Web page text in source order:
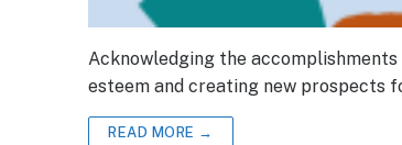
Acknowledging the
esteem and creating new prospects
READ MORE →